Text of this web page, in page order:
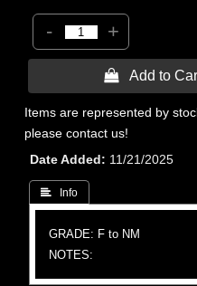
- +
 Add to
Items are represented by
please contact us!
Date Added
11/21/2025
 Info
GRADE: F to NM
NOTES: